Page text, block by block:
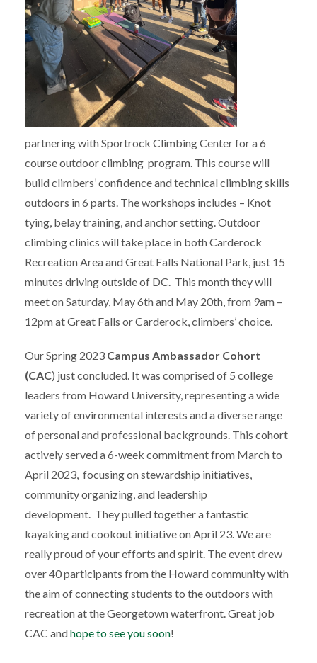
partnering with Sportrock Climbing Center for a 6
course outdoor climbing program. This course will
build climbers’ confidence and technical climbing skills
outdoors in 6 parts. The workshops includes – Knot
tying, belay training, and anchor setting. Outdoor
climbing clinics will take place in both Carderock
Recreation Area and Great Falls National Park, just 15
minutes driving outside of DC. This month they will
meet on Saturday, May 6th and May 20th, from 9am –
12pm at Great Falls or Carderock, climbers’ choice.
Our Spring 2023 Campus Ambassador Cohort
(CAC) just concluded. It was comprised of 5 college
leaders from Howard University, representing a wide
variety of environmental interests and a diverse range
of personal and professional backgrounds. This cohort
actively served a 6-week commitment from March to
April 2023, focusing on stewardship initiatives,
community organizing, and leadership
development. They pulled together a fantastic
kayaking and cookout initiative on April 23. We are
really proud of your efforts and spirit. The event drew
over 40 participants from the Howard community with
the aim of connecting students to the outdoors with
recreation at the Georgetown waterfront. Great job
CAC andhope to see you soon!